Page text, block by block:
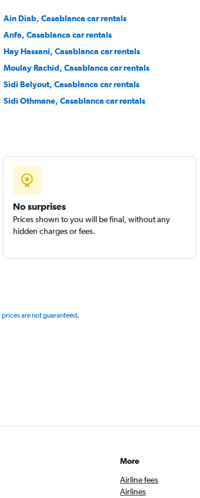
Check prices
Ain Diab, Casablanca car rentals
Anfa, Casablanca car rentals
Hay Hassani, Casablanca car rentals
Moulay Rachid, Casablanca car rentals
Sidi Belyout, Casablanca car rentals
Sidi Othmane, Casablanca car rentals
No surprises
Prices shown to you will be final, without any
hidden charges or fees.
prices are not guaranteed.
More
Airline fees
Airlines